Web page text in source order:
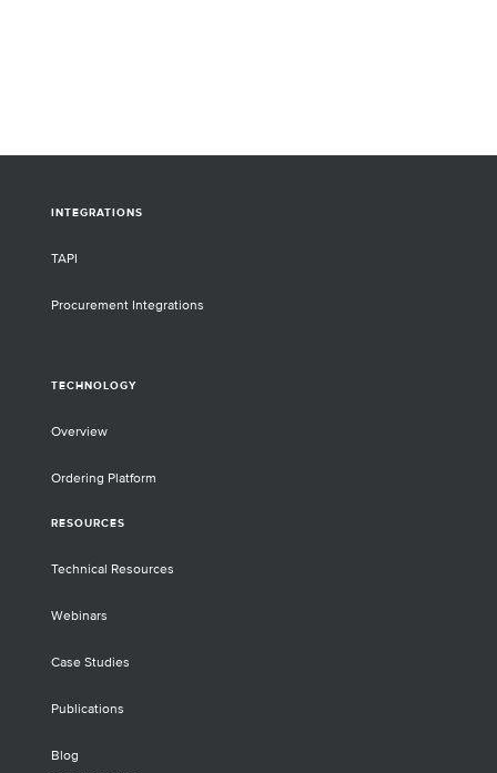
INTEGRATIONS
TAPI
Procurement Integrations
TECHNOLOGY
Overview
Ordering Platform
RESOURCES
Technical Resources
Webinars
Case Studies
Publications
Blog